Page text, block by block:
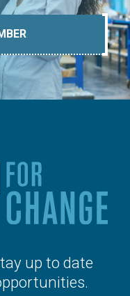
up to date